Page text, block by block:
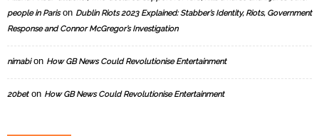
people in Parison Dublin Riots 2023 Explained: Stabber’s Identity, Riots, Government
Response and Connor McGregor’s Investigation
nimabion How GB News Could Revolutionise Entertainment
20beton How GB News Could Revolutionise Entertainment